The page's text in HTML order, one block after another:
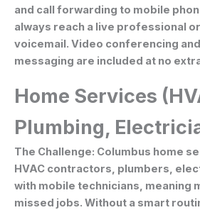
and call forwarding to mobile
always reach a live professional
voicemail. Video conferencing
messaging are included at no
Home Services
Plumbing,
The Challenge: Columbus home
HVAC contractors, plumbers,
with mobile technicians, meaning
missed jobs. Without a smart